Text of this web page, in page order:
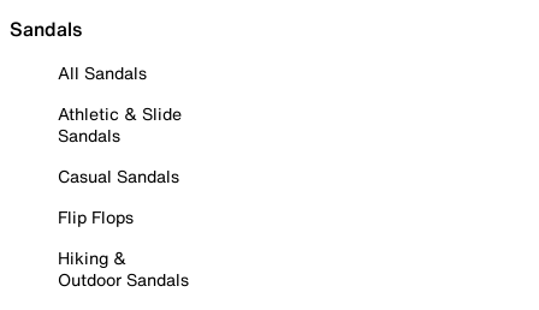
Sandals
All Sandals
Athletic & Slide
Sandals
Casual Sandals
Flip Flops
Hiking &
Outdoor Sandals